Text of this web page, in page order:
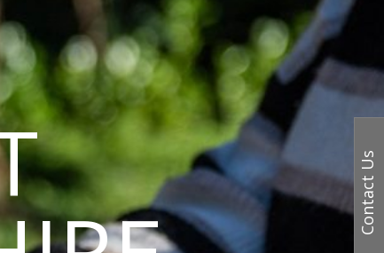
Contact Us